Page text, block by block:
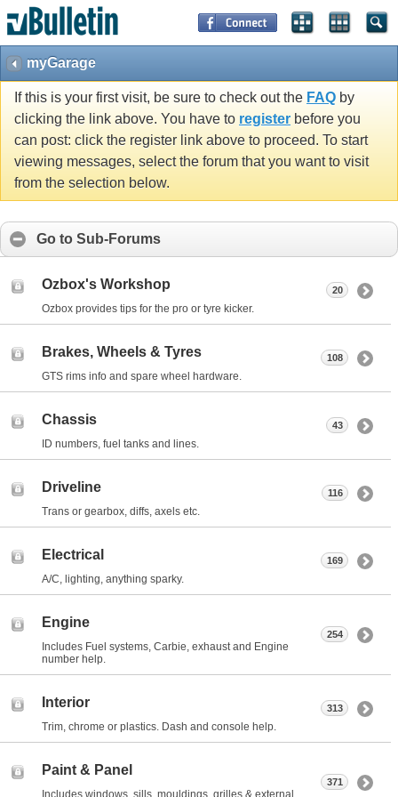
myGarage
If this is your first visit, be sure to check out the FAQ by
clicking the link above. You have to register before you
can post: click the register link above to proceed. To start
viewing messages, select the forum that you want to visit
from the selection below.
Go to Sub-Forums
Ozbox's Workshop
Ozbox provides tips for the pro or tyre kicker.
20
Brakes, Wheels & Tyres
GTS rims info and spare wheel hardware.
108
Chassis
ID numbers, fuel tanks and lines.
43
Driveline
Trans or gearbox, diffs, axels etc.
116
Electrical
A/C, lighting, anything sparky.
169
Engine
Includes Fuel systems, Carbie, exhaust and Engine
number help.
254
Interior
Trim, chrome or plastics. Dash and console help.
313
Paint & Panel
Includes windows, sills, mouldings, grilles & external
371